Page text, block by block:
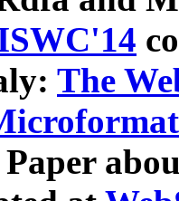
The
Paper